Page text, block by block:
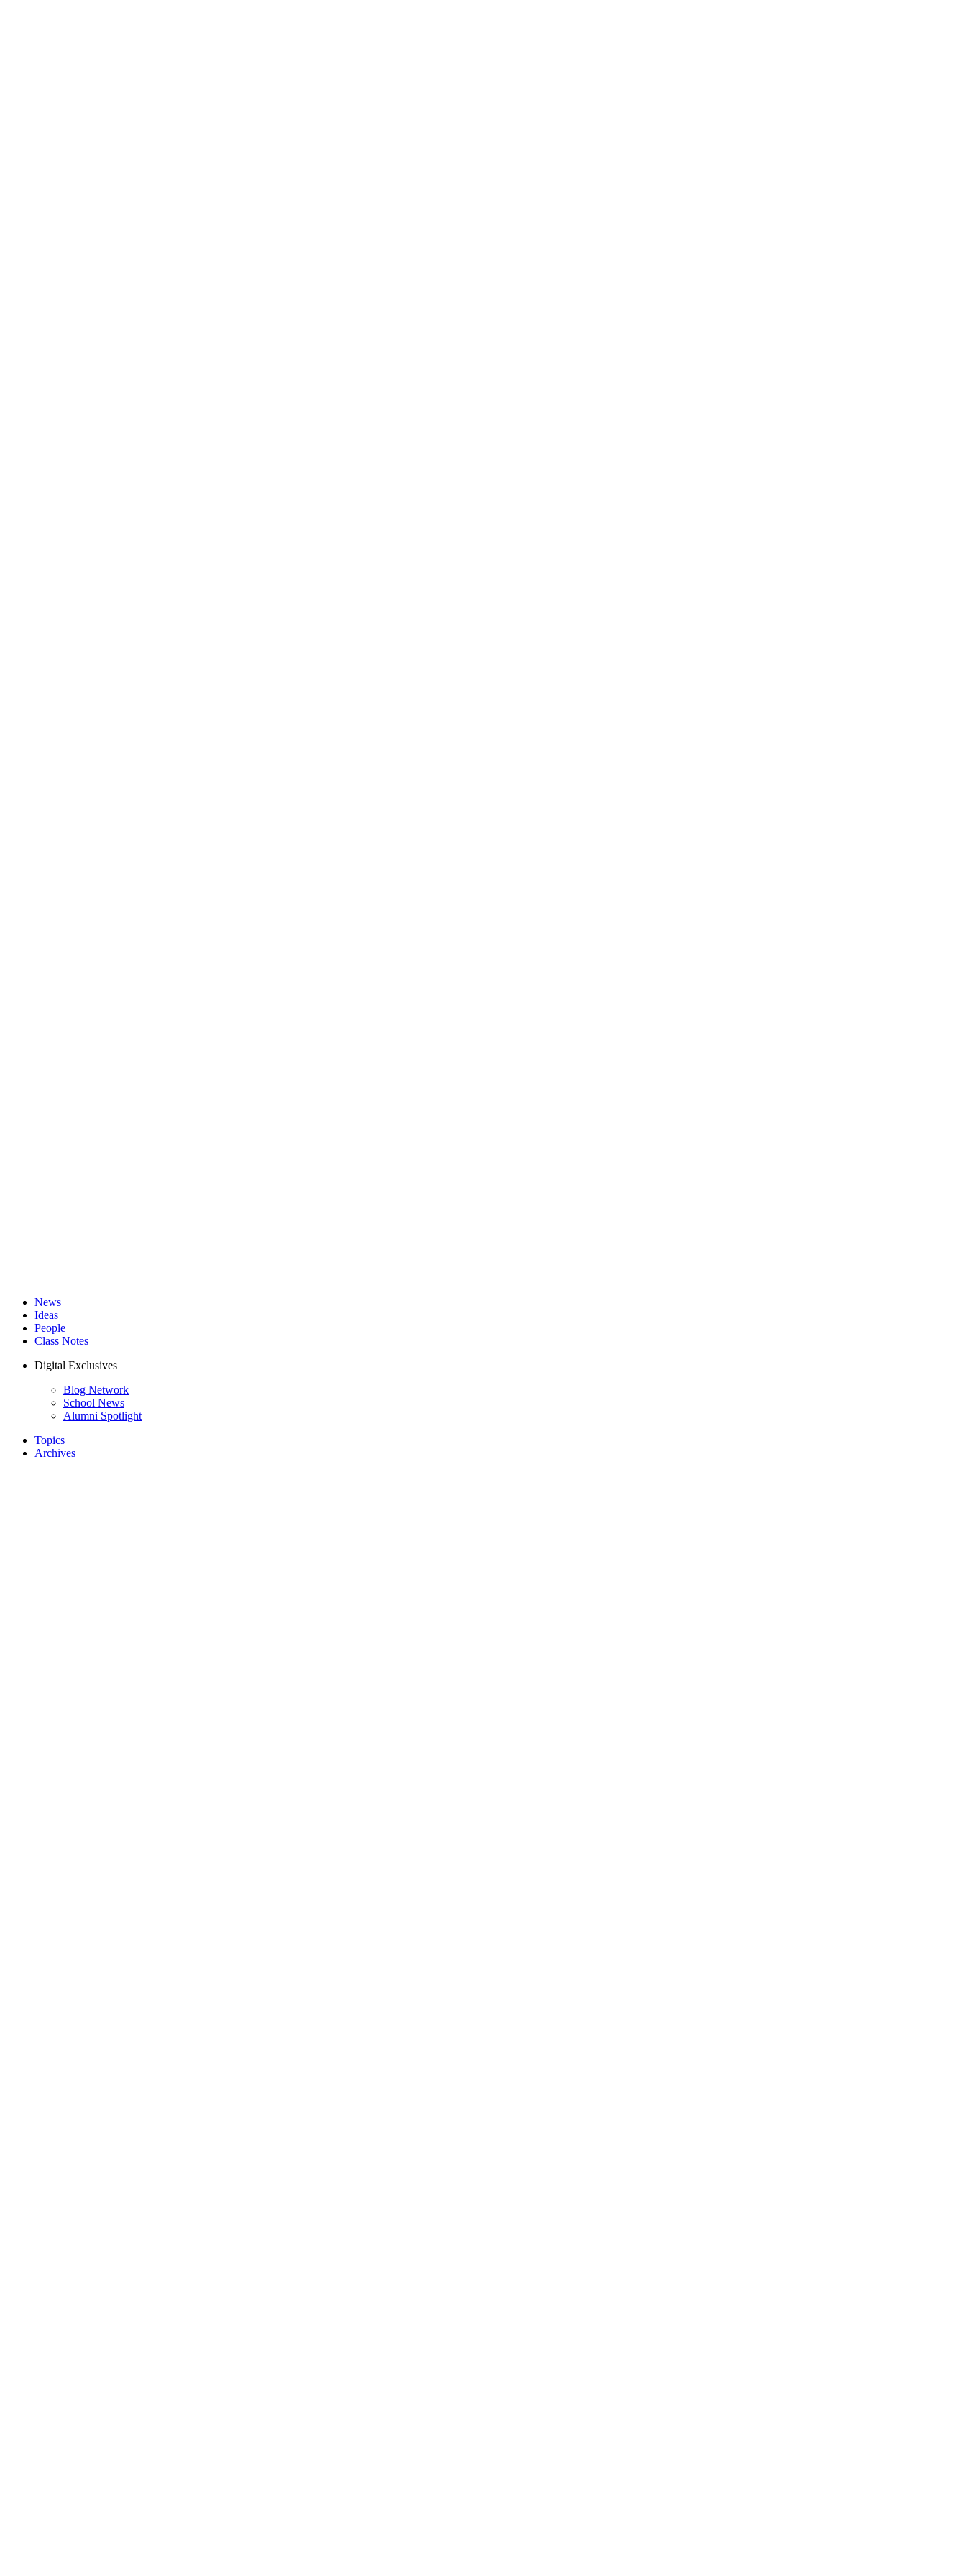
News
Ideas
People
Class Notes
Digital Exclusives
Blog Network
School News
Alumni Spotlight
Topics
Archives